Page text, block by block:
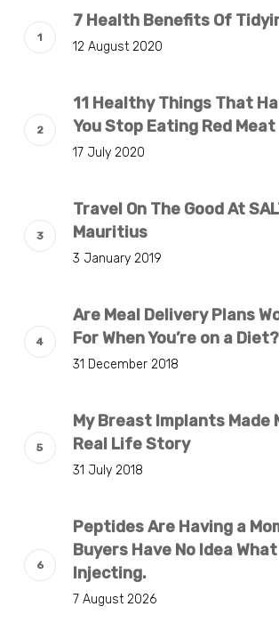
7 Health Benefits Of
12 August 2020
11 Healthy Things That
You Stop Eating Red Meat
17 July 2020
Travel On The Good At
Mauritius
3 January 2019
Are Meal Delivery Plans
For When You’re on a Diet?
31 December 2018
My Breast Implants Made
Real Life Story
31 July 2018
Peptides Are Having a
Buyers Have No Idea
Injecting.
7 August 2026